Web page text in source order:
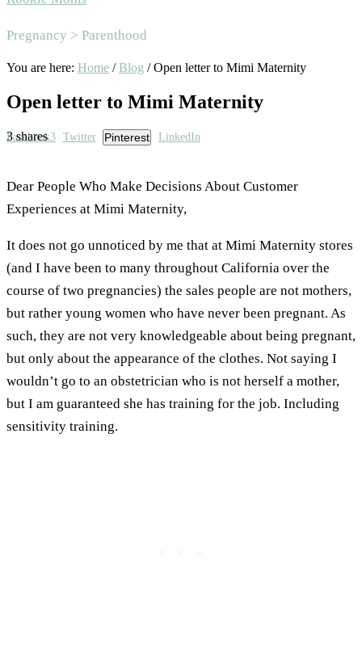
Area
Pregnancy > Parenthood
You are here: Home / Blog /Open letter to Mimi Maternity
Open letter to Mimi Maternity
3 shares
Facebook3 Twitter Pinterest LinkedIn
Dear People Who Make Decisions About Customer
Experiences at Mimi Maternity,
It does not go unnoticed by me that at Mimi Maternity stores
(and I have been to many throughout California over the
course of two pregnancies) the sales people are not mothers,
but rather young women who have never been pregnant. As
such, they are not very knowledgeable about being pregnant,
but only about the appearance of the clothes. Not saying I
wouldn’t go to an obstetrician who is not herself a mother,
but I am guaranteed she has training for the job. Including
sensitivity training.